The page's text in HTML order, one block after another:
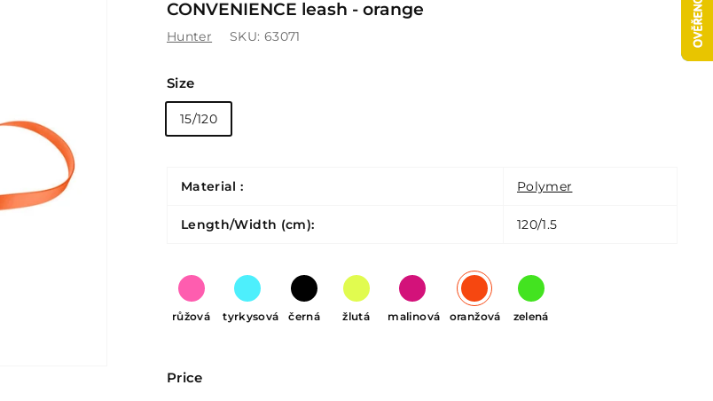
CONVENIENCE leash - orange
Hunter SKU: 63071
Size
15/120
Material : Polymer
Length/Width (cm): 120/1.5
růžová tyrkysová černá žlutá malinová oranžová zelená
Price